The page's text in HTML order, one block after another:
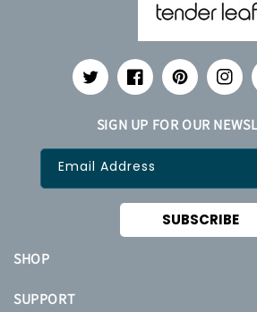
TwitterFacebookPinterest
SHOP
SUPPORT
SIGN UP FOR OUR
Email Address
SUBSCRIBE